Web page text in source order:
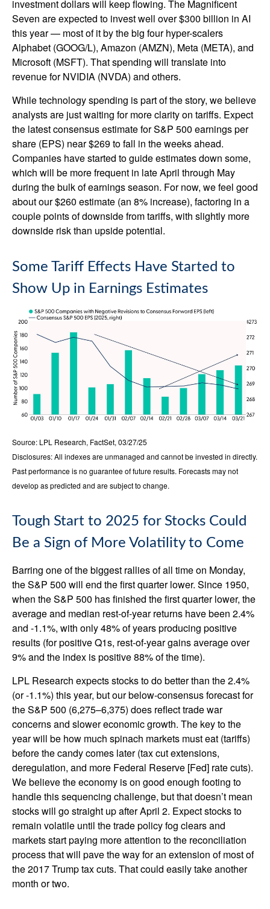
investment dollars will keep flowing. The Magnificent
Seven are expected to invest well over $300 billion in AI
this year — most of it by the big four hyper-scalers
Alphabet (GOOG/L), Amazon (AMZN), Meta (META), and
Microsoft (MSFT). That spending will translate into
revenue for NVIDIA (NVDA) and others.
While technology spending is part of the story, we believe
analysts are just waiting for more clarity on tariffs. Expect
the latest consensus estimate for S&P 500 earnings per
share (EPS) near $269 to fall in the weeks ahead.
Companies have started to guide estimates down some,
which will be more frequent in late April through May
during the bulk of earnings season. For now, we feel good
about our $260 estimate (an 8% increase), factoring in a
couple points of downside from tariffs, with slightly more
downside risk than upside potential.
Some Tariff Effects Have Started to
Show Up in Earnings Estimates
Source: LPL Research, FactSet, 03/27/25
Disclosures: All indexes are unmanaged and cannot be invested in directly.
Past performance is no guarantee of future results. Forecasts may not
develop as predicted and are subject to change.
Tough Start to 2025 for Stocks Could
Be a Sign of More Volatility to Come
Barring one of the biggest rallies of all time on Monday,
the S&P 500 will end the first quarter lower. Since 1950,
when the S&P 500 has finished the first quarter lower, the
average and median rest-of-year returns have been 2.4%
and -1.1%, with only 48% of years producing positive
results (for positive Q1s, rest-of-year gains average over
9% and the index is positive 88% of the time).
LPL Research expects stocks to do better than the 2.4%
(or -1.1%) this year, but our below-consensus forecast for
the S&P 500 (6,275–6,375) does reflect trade war
concerns and slower economic growth. The key to the
year will be how much spinach markets must eat (tariffs)
before the candy comes later (tax cut extensions,
deregulation, and more Federal Reserve [Fed] rate cuts).
We believe the economy is on good enough footing to
handle this sequencing challenge, but that doesn’t mean
stocks will go straight up after April 2. Expect stocks to
remain volatile until the trade policy fog clears and
markets start paying more attention to the reconciliation
process that will pave the way for an extension of most of
the 2017 Trump tax cuts. That could easily take another
month or two.